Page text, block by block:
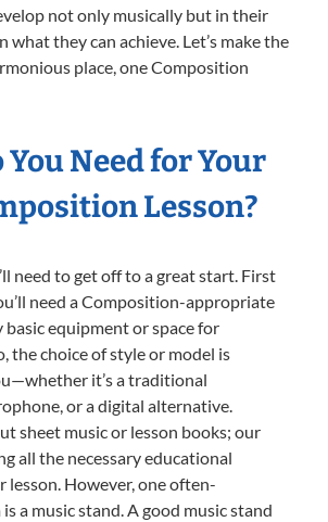
not only musically but in their
they can achieve. Let’s make the
place, one Composition
Need for Your
Lesson?
need to get off to a great start. First
need a Composition-appropriate
basic equipment or space for
the choice of style or model is
it’s a traditional
or a digital alternative.
sheet music or lesson books; our
all the necessary educational
lesson. However, one often-
a music stand. A good music stand